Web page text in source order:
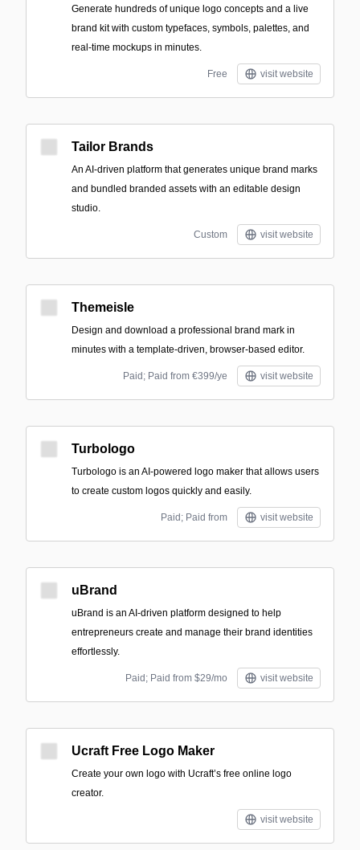
Generate hundreds of unique logo concepts and a live
brand kit with custom typefaces, symbols, palettes, and
real-time mockups in minutes.
Free visit website
Tailor Brands
An AI-driven platform that generates unique brand marks
and bundled branded assets with an editable design
studio.
Custom visit website
Themeisle
Design and download a professional brand mark in
minutes with a template-driven, browser-based editor.
Paid; Paid from €399/ye visit website
Turbologo
Turbologo is an AI-powered logo maker that allows users
to create custom logos quickly and easily.
Paid; Paid from visit website
uBrand
uBrand is an AI-driven platform designed to help
entrepreneurs create and manage their brand identities
effortlessly.
Paid; Paid from $29/mo visit website
Ucraft Free Logo Maker
Create your own logo with Ucraft’s free online logo
creator.
visit website